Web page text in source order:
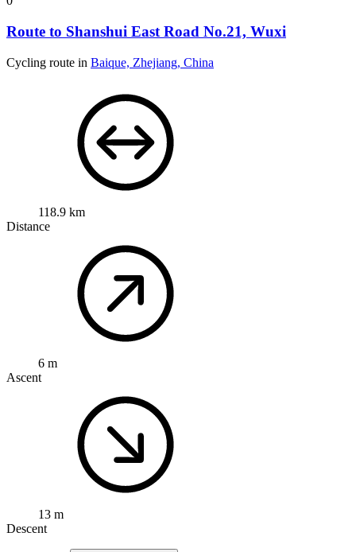
Route to Shanshui East Road No.21, Wuxi
Cycling route in Baique, Zhejiang, China
118.9 km
Distance
6 m
Ascent
13 m
Descent